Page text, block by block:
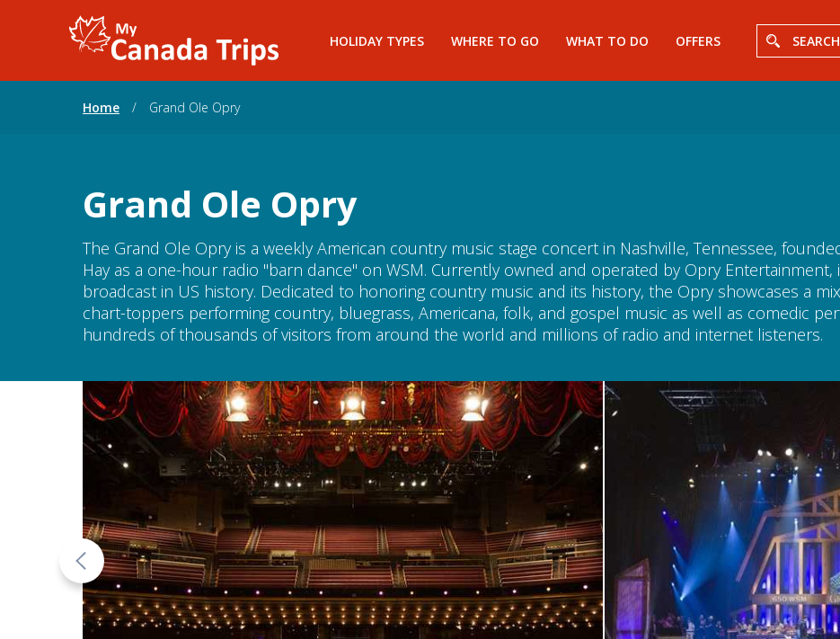
HOLIDAY TYPES WHERE TO GO WHAT TO DO OFFERS SEARCH
Home / Grand Ole Opry
Grand Ole Opry
The Grand Ole Opry is a weekly American country music stage concert in Nashville, Tennessee,
Hay as a one-hour radio "barn dance" on WSM. Currently owned and operated by Opry
broadcast in US history. Dedicated to honoring country music and its history, the Opry showcases a
chart-toppers performing country, bluegrass, Americana, folk, and gospel music as well as comedic
hundreds of thousands of visitors from around the world and millions of radio and internet listeners.